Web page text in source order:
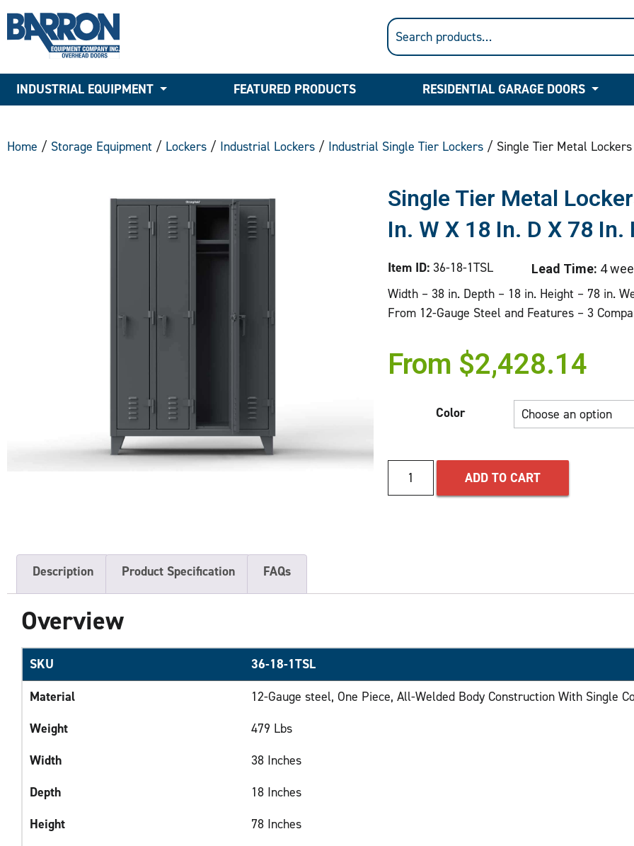
INDUSTRIAL EQUIPMENT FEATURED PRODUCTS RESIDENTIAL GARAGE DOORS
Home / Storage Equipment / Lockers / Industrial Lockers / Industrial Single Tier Lockers / Single Tier Metal
Single Tier Metal
In. W X 18 In. D X 78 In.
Item ID: 36-18-1TSL Lead Time: 4
Width – 38 in. Depth – 18 in. Height – 78 in.
From 12-Gauge Steel and Features – 3
From $2,428.14
Color
ADD TO CART
Description Product Specification FAQs
Overview
SKU
36-18-1TSL
Material
12-Gauge steel, One Piece, All-Welded Body Construction With Single
Weight
479 Lbs
Width
38 Inches
Depth
18 Inches
Height
78 Inches